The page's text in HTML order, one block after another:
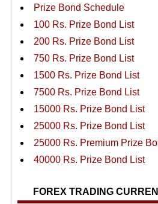
Prize Bond Schedule
100 Rs. Prize Bond List
200 Rs. Prize Bond List
750 Rs. Prize Bond List
1500 Rs. Prize Bond List
7500 Rs. Prize Bond List
15000 Rs. Prize Bond List
25000 Rs. Prize Bond List
25000 Rs. Premium Prize
40000 Rs. Prize Bond List
FOREX TRADING